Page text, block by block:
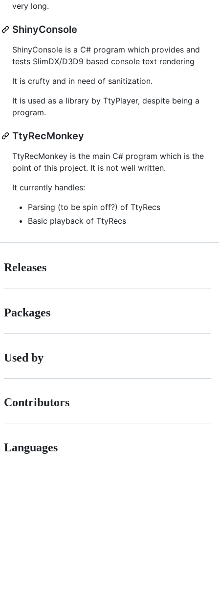
very long.
ShinyConsole
ShinyConsole is a C# program which provides and
tests SlimDX/D3D9 based console text rendering
It is crufty and in need of sanitization.
It is used as a library by TtyPlayer, despite being a
program.
TtyRecMonkey
TtyRecMonkey is the main C# program which is the
point of this project. It is not well written.
It currently handles:
Parsing (to be spin off?) of TtyRecs
Basic playback of TtyRecs
Releases
Packages
Used by
Contributors
Languages